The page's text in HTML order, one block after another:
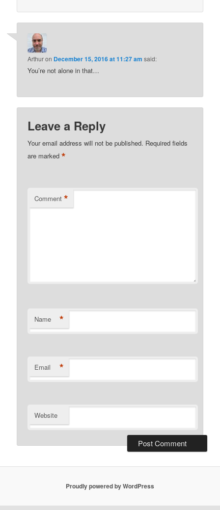
Arthuron December 15, 2016 at 11:27 am said:
You’re not alone in that…
Leave a Reply
Your email address will not be published. Required fields
are marked*
Comment *
Name *
Email *
Website
Proudly powered by WordPress